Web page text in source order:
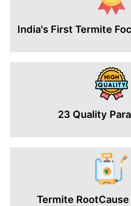
India's First Termite
23 Quality
Termite